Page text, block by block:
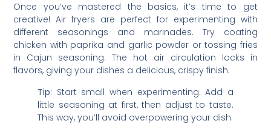
Once you’ve mastered the basics, it’s time to get
creative! Air fryers are perfect for experimenting with
different seasonings and marinades. Try coating
chicken with paprika and garlic powder or tossing fries
in Cajun seasoning. The hot air circulation locks in
flavors, giving your dishes a delicious, crispy finish.
Tip: Start small when experimenting. Add a
little seasoning at first, then adjust to taste.
This way, you’ll avoid overpowering your dish.